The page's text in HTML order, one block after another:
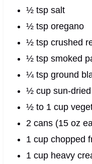
½ tsp salt
½ tsp oregano
½ tsp crushed
½ tsp smoked
¼ tsp ground
½ cup sun-
½ to 1 cup
2 cans (15 oz
1 cup chopped
1 cup heavy